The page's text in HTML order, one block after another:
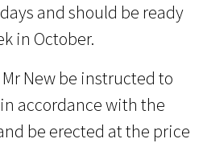
and should be ready
in October.
New be instructed to
accordance with the
be erected at the price